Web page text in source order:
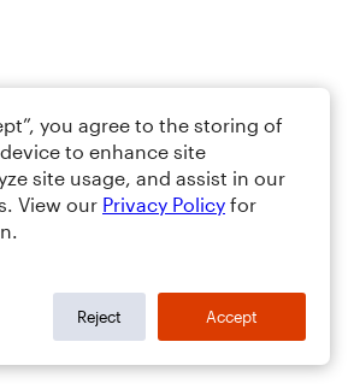
you agree to the storing of
to enhance site
site usage, and assist in our
View our Privacy Policy for
Reject Accept